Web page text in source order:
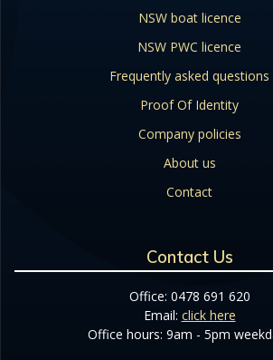
NSW boat licence
NSW PWC licence
Frequently asked questions
Proof Of Identity
Company policies
About us
Contact
Contact Us
Office: 0478 691 620
Email: click here
Office hours: 9am - 5pm